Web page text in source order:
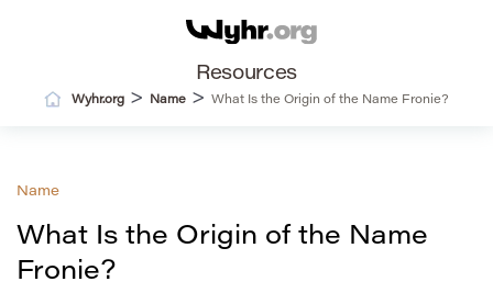
Resources
Wyhr.org > Name > What Is the Origin of the Name Fronie?
Name
What Is the Origin of the Name
Fronie?